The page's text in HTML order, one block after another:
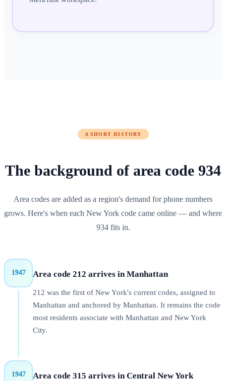
A SHORT HISTORY
The background of area code 934
Area codes are added as a region's demand for phone numbers
grows. Here's when each New York code came online — and where
934fits in.
1947 Area code 212 arrives in Manhattan
212 was the first of New York's current codes, assigned to
Manhattan and anchored by Manhattan. It remains the code
most residents associate with Manhattan and New York
City.
1947 Area code 315 arrives in Central New York